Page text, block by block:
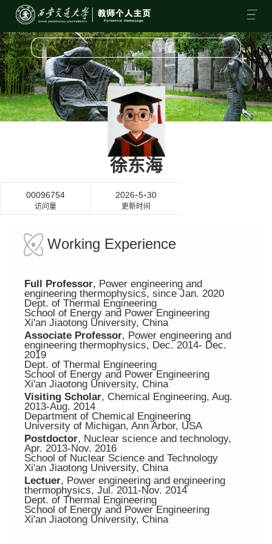
徐东海
00096754
访问量
2026-5-30
更新时间
Working Experience
Full Professor, Power engineering and
engineering thermophysics, since Jan. 2020
Dept. of Thermal Engineering
School of Energy and Power Engineering
Xi'an Jiaotong University, China
Associate Professor, Power engineering and
engineering thermophysics, Dec. 2014- Dec.
2019
Dept. of Thermal Engineering
School of Energy and Power Engineering
Xi'an Jiaotong University, China
Visiting Scholar, Chemical Engineering, Aug.
2013-Aug. 2014
Department of Chemical Engineering
University of Michigan, Ann Arbor, USA
Postdoctor, Nuclear science and technology,
Apr. 2013-Nov. 2016
School of Nuclear Science and Technology
Xi'an Jiaotong University, China
Lectuer, Power engineering and engineering
thermophysics, Jul. 2011-Nov. 2014
Dept. of Thermal Engineering
School of Energy and Power Engineering
Xi'an Jiaotong University, China